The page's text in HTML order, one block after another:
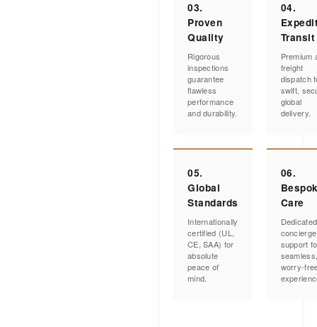
03.
Proven
Quality
Rigorous
inspections
guarantee
flawless
performance
and durability.
04.
Transit
Premium
freight
dispatch
swift,
global
delivery.
05.
Global
Standards
Internationally
certified (UL,
CE, SAA) for
absolute
peace of
mind.
06.
Care
Dedicated
concierge
support
worry-